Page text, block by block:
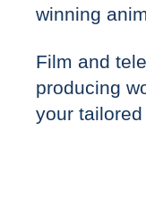
winning
Film and
producing
your